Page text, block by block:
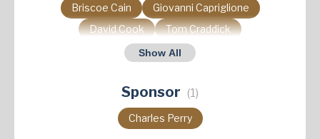
Briscoe Cain
Giovanni Capriglione
David Cook
Tom Craddick
Charles Cunningham
Ryan Guillen
Carrie Isaac
Show All
Sponsor (1)
Charles Perry